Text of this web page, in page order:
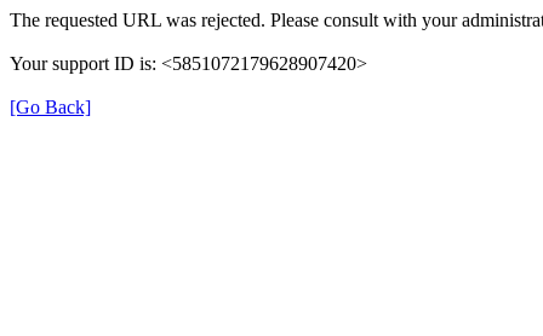
The requested URL was rejected. Please consult with your
Your support ID is: <5851072179628907420>
[Go Back]